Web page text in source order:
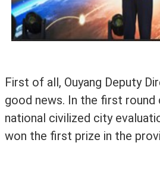
First of all, Ouyang Deputy
good news. In the first
national civilized city
won the first prize in the